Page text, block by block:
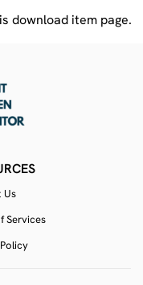
download item page.
Us
Services